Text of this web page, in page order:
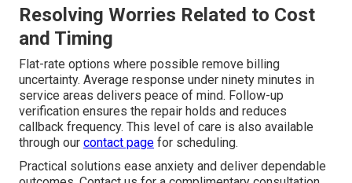
Resolving Worries Related to Cost
and Timing
Flat-rate options where possible remove billing
uncertainty. Average response under ninety minutes in
service areas delivers peace of mind. Follow-up
verification ensures the repair holds and reduces
callback frequency. This level of care is also available
through our contact page for scheduling.
Practical solutions ease anxiety and deliver dependable